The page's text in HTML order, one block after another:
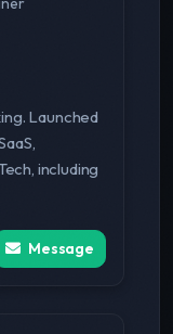
Launched
including
Message